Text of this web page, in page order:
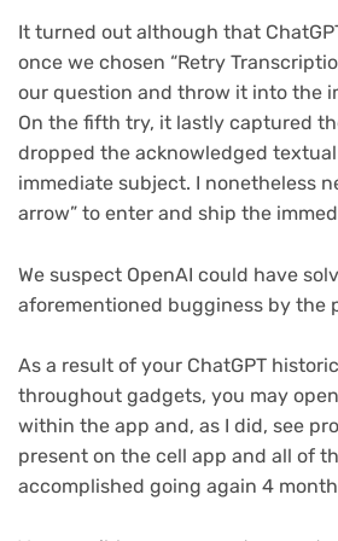
It turned out although that
once we chosen “Retry
our question and throw it into the
On the fifth try, it lastly captured
dropped the acknowledged
immediate subject. I nonetheless
arrow” to enter and ship the
We suspect OpenAI could have
aforementioned bugginess by the
As a result of your ChatGPT
throughout gadgets, you may
within the app and, as I did, see
present on the cell app and all of
accomplished going again 4